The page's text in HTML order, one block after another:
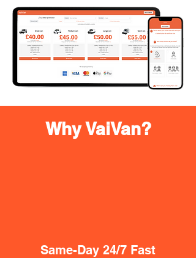
Why VaiVan?
Same-Day 24/7 Fast